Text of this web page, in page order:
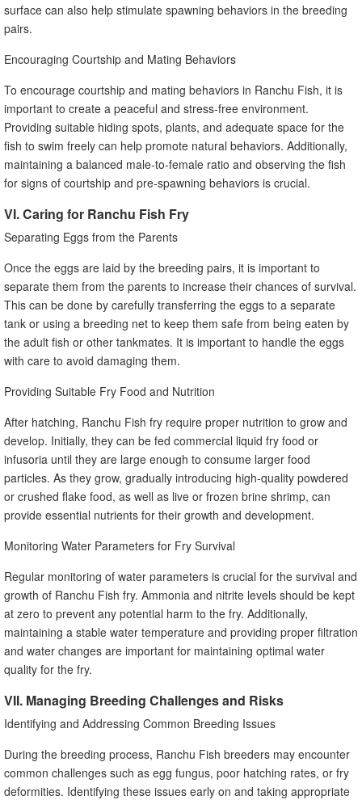
surface can also help stimulate spawning behaviors in the breeding
pairs.
Encouraging Courtship and Mating Behaviors
To encourage courtship and mating behaviors in Ranchu Fish, it is
important to create a peaceful and stress-free environment.
Providing suitable hiding spots, plants, and adequate space for the
fish to swim freely can help promote natural behaviors. Additionally,
maintaining a balanced male-to-female ratio and observing the fish
for signs of courtship and pre-spawning behaviors is crucial.
VI. Caring for Ranchu Fish Fry
Separating Eggs from the Parents
Once the eggs are laid by the breeding pairs, it is important to
separate them from the parents to increase their chances of survival.
This can be done by carefully transferring the eggs to a separate
tank or using a breeding net to keep them safe from being eaten by
the adult fish or other tankmates. It is important to handle the eggs
with care to avoid damaging them.
Providing Suitable Fry Food and Nutrition
After hatching, Ranchu Fish fry require proper nutrition to grow and
develop. Initially, they can be fed commercial liquid fry food or
infusoria until they are large enough to consume larger food
particles. As they grow, gradually introducing high-quality powdered
or crushed flake food, as well as live or frozen brine shrimp, can
provide essential nutrients for their growth and development.
Monitoring Water Parameters for Fry Survival
Regular monitoring of water parameters is crucial for the survival and
growth of Ranchu Fish fry. Ammonia and nitrite levels should be kept
at zero to prevent any potential harm to the fry. Additionally,
maintaining a stable water temperature and providing proper filtration
and water changes are important for maintaining optimal water
quality for the fry.
VII. Managing Breeding Challenges and Risks
Identifying and Addressing Common Breeding Issues
During the breeding process, Ranchu Fish breeders may encounter
common challenges such as egg fungus, poor hatching rates, or fry
deformities. Identifying these issues early on and taking appropriate